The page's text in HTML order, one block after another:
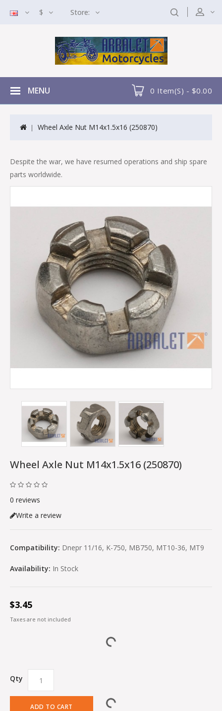
$ Store:
0 Item(s) - $0.00
MENU
Wheel Axle Nut M14x1.5x16 (250870)
Despite the war, we have resumed operations and ship spare
parts worldwide.
Wheel Axle Nut M14x1.5x16 (250870)
0 reviews
Write a review
Compatibility: Dnepr 11/16, K-750, MB750, MT10-36, MT9
Availability: In Stock
$3.45
Taxes are not included
Qty
ADD TO CART